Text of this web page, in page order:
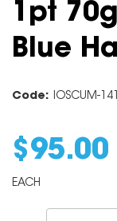
1pt
Blue
Code: IOSCUM-
$ 95.00
EACH